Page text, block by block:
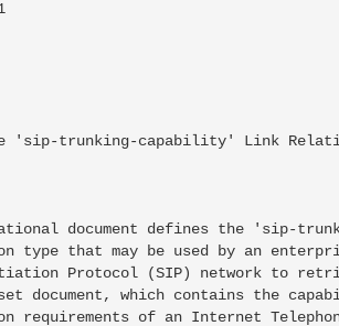
1721
'sip-trunking-capability' Link
document defines the 'sip-
type that may be used by an
Protocol (SIP) network to
document, which contains the
requirements of an Internet